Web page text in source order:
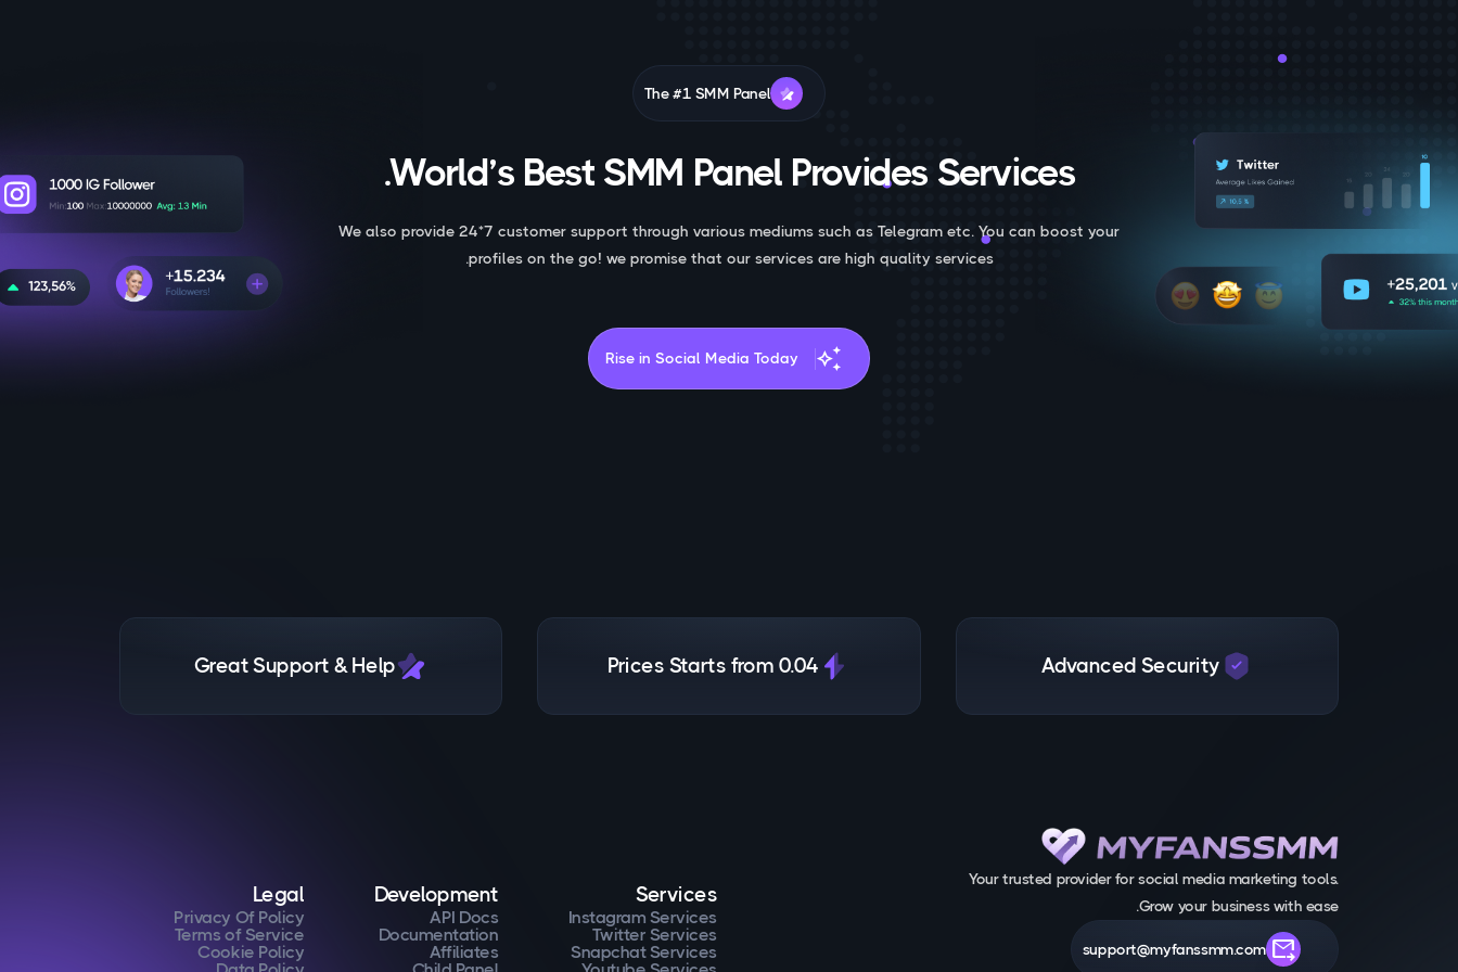
The #1 SMM Panel
World’s Best SMM Panel Provides Services.
We also provide 24*7 customer support through various mediums such as Telegram etc. You can boost your
profiles on the go! we promise that our services are high quality services.
auto_awesome
Rise in Social Media Today
Advanced Security
Prices Starts from 0.04
Great Support & Help
Your trusted provider for social media marketing tools.
Grow your business with ease.
forward_to_inbox
support@myfanssmm.com
Services
Instagram Services
Twitter Services
Snapchat Services
Development
API Docs
Documentation
Affiliates
Legal
Privacy Of Policy
Terms of Service
Cookie Policy